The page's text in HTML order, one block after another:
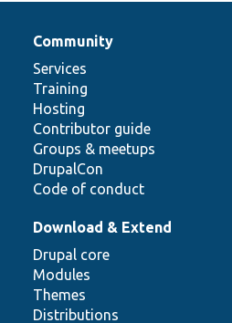
Community
Services
Training
Hosting
Contributor guide
Groups & meetups
DrupalCon
Code of conduct
Download & Extend
Drupal core
Modules
Themes
Distributions